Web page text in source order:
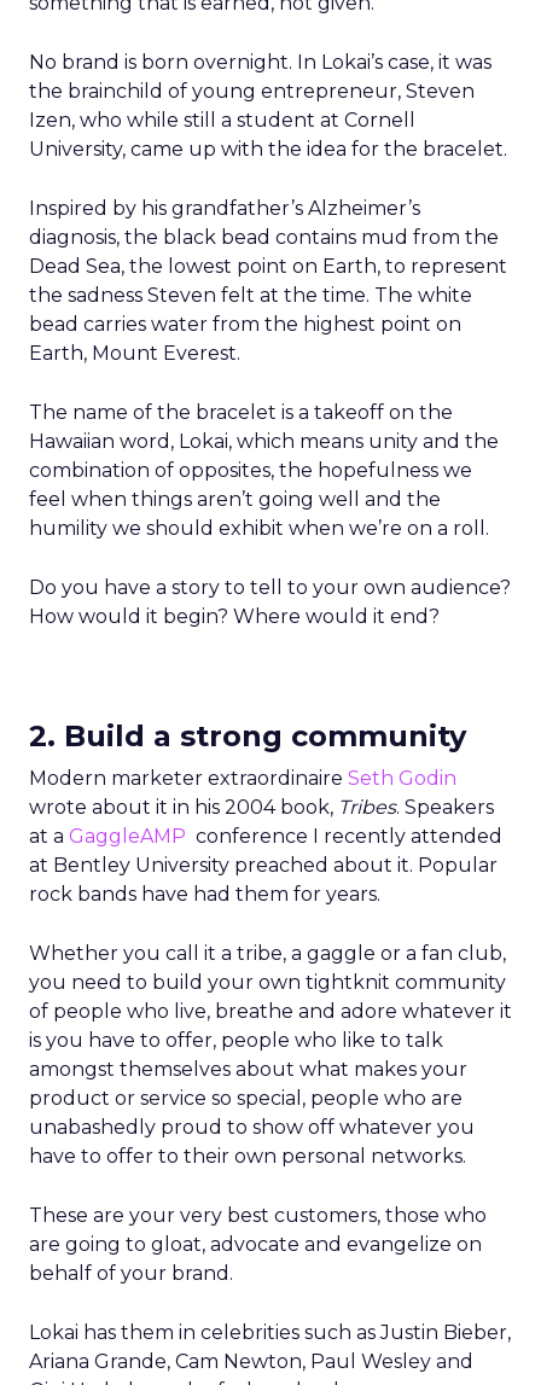
No brand is born overnight. In Lokai’s case, it was
the brainchild of young entrepreneur, Steven
Izen, who while still a student at Cornell
University, came up with the idea for the bracelet.
Inspired by his grandfather’s Alzheimer’s
diagnosis, the black bead contains mud from the
Dead Sea, the lowest point on Earth, to represent
the sadness Steven felt at the time. The white
bead carries water from the highest point on
Earth, Mount Everest.
The name of the bracelet is a takeoff on the
Hawaiian word, Lokai, which means unity and the
combination of opposites, the hopefulness we
feel when things aren’t going well and the
humility we should exhibit when we’re on a roll.
Do you have a story to tell to your own audience?
How would it begin? Where would it end?
2. Build a strong community
Modern marketer extraordinaire Seth Godin
wrote about it in his 2004 book, Tribes. Speakers
at a GaggleAMP conference I recently attended
at Bentley University preached about it. Popular
rock bands have had them for years.
Whether you call it a tribe, a gaggle or a fan club,
you need to build your own tightknit community
of people who live, breathe and adore whatever it
is you have to offer, people who like to talk
amongst themselves about what makes your
product or service so special, people who are
unabashedly proud to show off whatever you
have to offer to their own personal networks.
These are your very best customers, those who
are going to gloat, advocate and evangelize on
behalf of your brand.
Lokai has them in celebrities such as Justin Bieber,
Ariana Grande, Cam Newton, Paul Wesley and